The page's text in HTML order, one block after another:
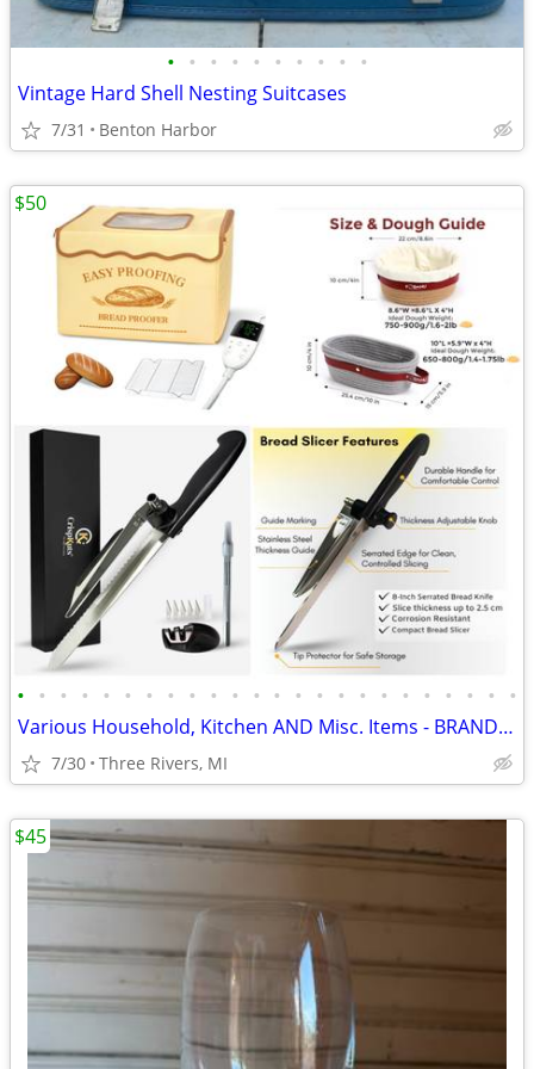
• • • • • • • • • •
Vintage Hard Shell Nesting Suitcases
7/31 Benton Harbor
• • • • • • • • • • • • • • • • • • • • • • • •
Various Household, Kitchen AND Misc. Items - BRAND-NEW, IN-BOX ITEMS –
7/30 Three Rivers, MI
$50
$45